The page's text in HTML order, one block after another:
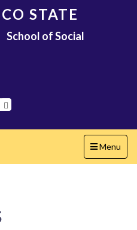
STATE
School of Social
Toggle
navigation
Menu